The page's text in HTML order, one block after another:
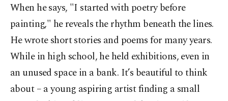
When he says, "I started with poetry before
painting," he reveals the rhythm beneath the lines.
He wrote short stories and poems for many years.
While in high school, he held exhibitions, even in
an unused space in a bank. It’s beautiful to think
about – a young aspiring artist finding a small